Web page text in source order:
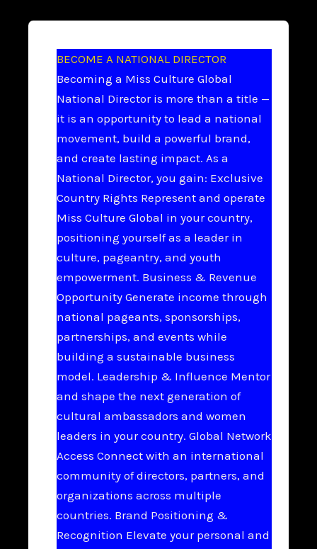
BECOME A NATIONAL DIRECTOR
Becoming a Miss Culture Global
National Director is more than a title —
it is an opportunity to lead a national
movement, build a powerful brand,
and create lasting impact. As a
National Director, you gain: Exclusive
Country Rights Represent and operate
Miss Culture Global in your country,
positioning yourself as a leader in
culture, pageantry, and youth
empowerment. Business & Revenue
Opportunity Generate income through
national pageants, sponsorships,
partnerships, and events while
building a sustainable business
model. Leadership & Influence Mentor
and shape the next generation of
cultural ambassadors and women
leaders in your country. Global Network
Access Connect with an international
community of directors, partners, and
organizations across multiple
countries. Brand Positioning &
Recognition Elevate your personal and